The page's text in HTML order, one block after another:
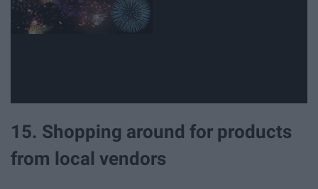
15. Shopping around for products
from local vendors